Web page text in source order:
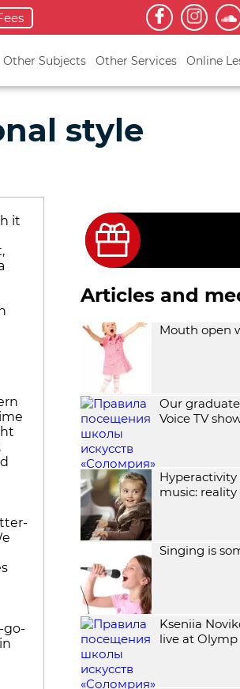
Other Subjects Other Services Online
style
it
go-
Articles and
Mouth open
Our
Voice TV
music:
Singing is
Kseniia
live at